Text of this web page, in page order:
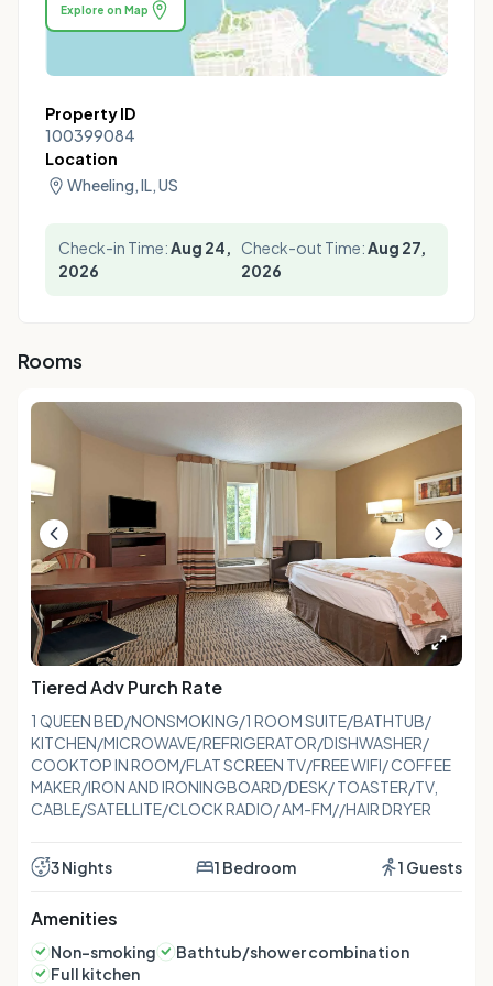
Explore on Map
Property ID
100399084
Location
Wheeling, IL, US
Check-in Time:Aug 24,
2026
Check-out Time:Aug 27,
2026
Rooms
Tiered Adv Purch Rate
1 QUEEN BED/NONSMOKING/1 ROOM SUITE/BATHTUB/
KITCHEN/MICROWAVE/REFRIGERATOR/DISHWASHER/
COOKTOP IN ROOM/FLAT SCREEN TV/FREE WIFI/ COFFEE
MAKER/IRON AND IRONINGBOARD/DESK/ TOASTER/TV,
CABLE/SATELLITE/CLOCK RADIO/ AM-FM//HAIR DRYER
3 Nights 1 Bedroom 1 Guests
Amenities
Non-smoking
Bathtub/shower combination
Full kitchen